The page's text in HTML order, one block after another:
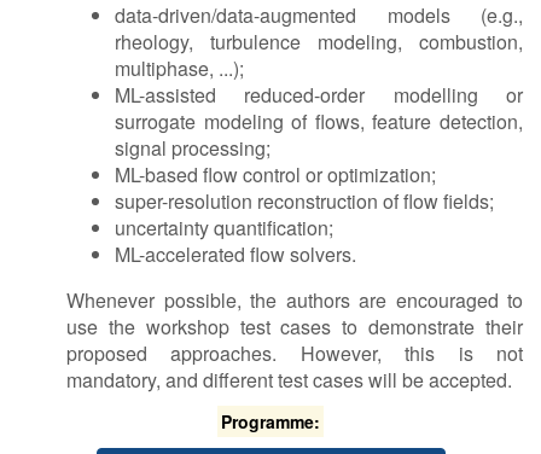
data-driven/data-augmented models (e.g.,
rheology, turbulence modeling, combustion,
multiphase, ...);
ML-assisted reduced-order modelling or
surrogate modeling of flows, feature detection,
signal processing;
ML-based flow control or optimization;
super-resolution reconstruction of flow fields;
uncertainty quantification;
ML-accelerated flow solvers.
Whenever possible, the authors are encouraged to
use the workshop test cases to demonstrate their
proposed approaches. However, this is not
mandatory, and different test cases will be accepted.
P​rogramme: